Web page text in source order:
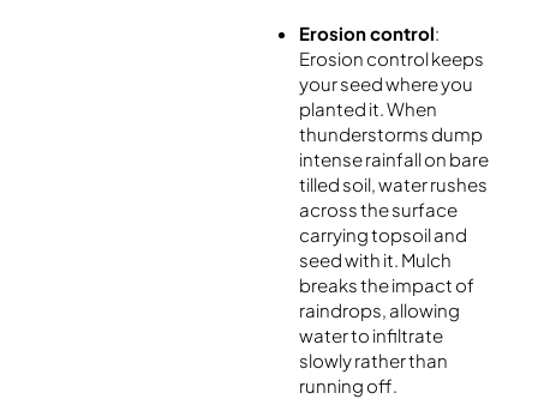
Erosion control:
Erosion control keeps
your seed where you
planted it. When
thunderstorms dump
intense rainfall on bare
tilled soil, water rushes
across the surface
carrying topsoil and
seed with it. Mulch
breaks the impact of
raindrops, allowing
water to infiltrate
slowly rather than
running off.